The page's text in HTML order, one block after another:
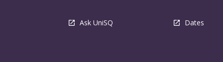
Ask UniSQ Dates